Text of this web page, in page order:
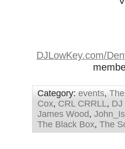
DJLowKey.com/
Category: events,
Cox, CRL CRRLL, DJ
James Wood,
The Black Box, The